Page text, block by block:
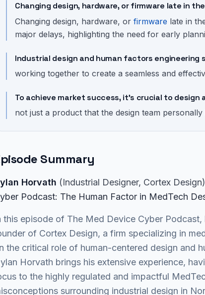
Changing design, hardware, or firmware late in
Changing design, hardware, or firmware late in
major delays, highlighting the need for early
Industrial design and human factors engineering
working together to create a seamless and
To achieve market success, it's crucial to
not just a product that the design team personally
Summary
Horvath (Industrial Designer, Cortex Design)
Podcast: The Human Factor in MedTech
this episode of The Med Device Cyber
of Cortex Design, a firm specializing in
the critical role of human-centered design and
Horvath brings his extensive experience,
to the highly regulated and impactful
surrounding industrial design in